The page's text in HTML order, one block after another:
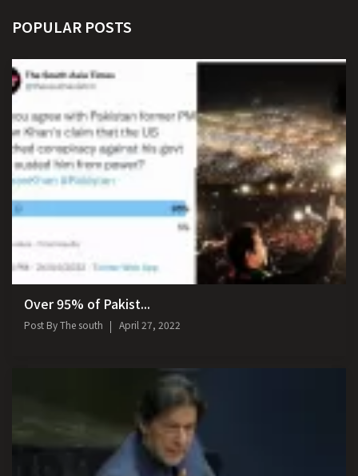
POPULAR POSTS
Over 95% of Pakist...
Post ByThe south April 27, 2022